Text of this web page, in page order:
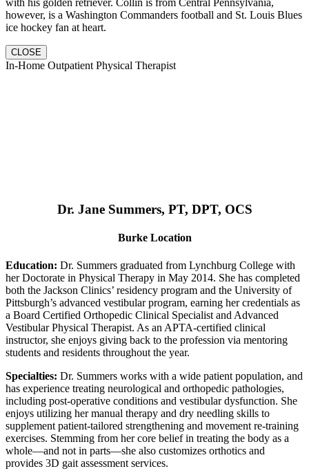
with his golden retriever. Collin is from Central Pennsylvania,
however, is a Washington Commanders football and St. Louis Blues
ice hockey fan at heart.
CLOSE
In-Home Outpatient Physical Therapist
Dr. Jane Summers, PT, DPT, OCS
Burke Location
Education: Dr. Summers graduated from Lynchburg College with
her Doctorate in Physical Therapy in May 2014. She has completed
both the Jackson Clinics’ residency program and the University of
Pittsburgh’s advanced vestibular program, earning her credentials as
a Board Certified Orthopedic Clinical Specialist and Advanced
Vestibular Physical Therapist. As an APTA-certified clinical
instructor, she enjoys giving back to the profession via mentoring
students and residents throughout the year.
Specialties: Dr. Summers works with a wide patient population, and
has experience treating neurological and orthopedic pathologies,
including post-operative conditions and vestibular dysfunction. She
enjoys utilizing her manual therapy and dry needling skills to
supplement patient-tailored strengthening and movement re-training
exercises. Stemming from her core belief in treating the body as a
whole—and not in parts—she also customizes orthotics and
provides 3D gait assessment services.